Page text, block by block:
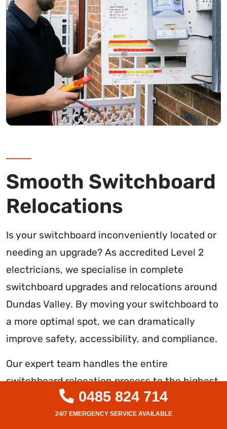
Smooth Switchboard
Relocations
Is your switchboard inconveniently located or
needing an upgrade? As accredited Level 2
electricians, we specialise in complete
switchboard upgrades and relocations around
Dundas Valley. By moving your switchboard to
a more optimal spot, we can dramatically
improve safety, accessibility, and compliance.
Our expert team handles the entire
switchboard relocation process to the highest
standard. We start by inspecting your current
setup and usage needs, then develop a
0485 824 714